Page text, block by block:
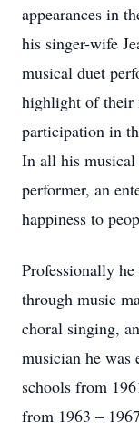
appearances in
his singer-wife
musical duet
highlight of their
participation in
In all his
performer, an
happiness to
Professionally
through music
choral singing,
musician he was
schools from
from 1963 –